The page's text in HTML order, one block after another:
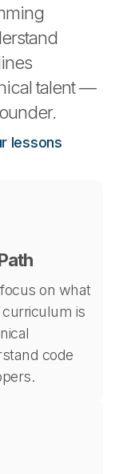
talent —
lessons
on what
is
code